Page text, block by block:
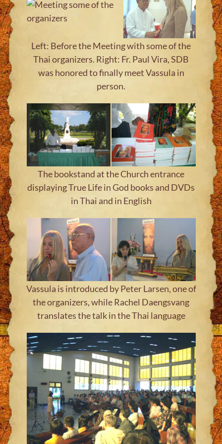
Left: Before the Meeting with some of the
Thai organizers. Right: Fr. Paul Vira, SDB
was honored to finally meet Vassula in
person.
The bookstand at the Church entrance
displaying True Life in God books and DVDs
in Thai and in English
Vassula is introduced by Peter Larsen, one of
the organizers, while Rachel Daengsvang
translates the talk in the Thai language